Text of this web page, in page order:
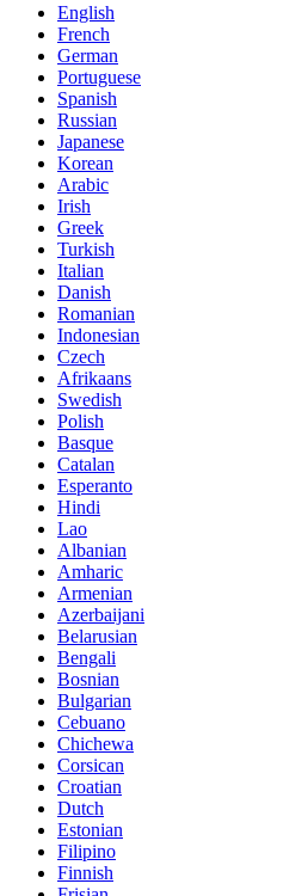
English
French
German
Portuguese
Spanish
Russian
Japanese
Korean
Arabic
Irish
Greek
Turkish
Italian
Danish
Romanian
Indonesian
Czech
Afrikaans
Swedish
Polish
Basque
Catalan
Esperanto
Hindi
Lao
Albanian
Amharic
Armenian
Azerbaijani
Belarusian
Bengali
Bosnian
Bulgarian
Cebuano
Chichewa
Corsican
Croatian
Dutch
Estonian
Filipino
Finnish